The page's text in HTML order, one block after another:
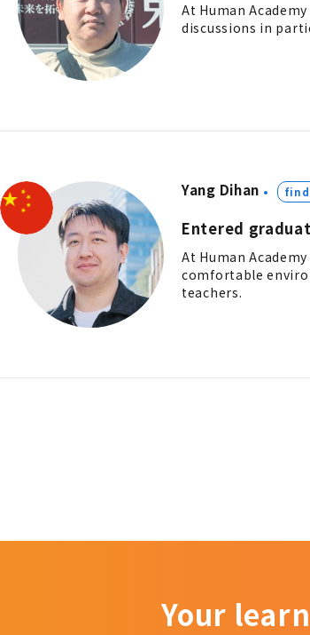
At Human
discussions in
Yang Dihan
Entered
At Human
comfortable
teachers.
Your